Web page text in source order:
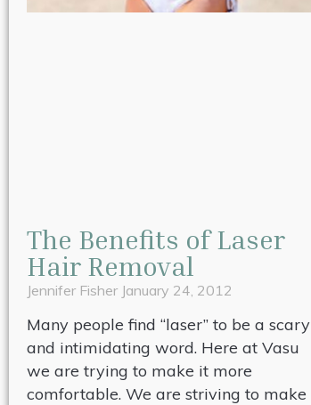
The Benefits of Laser
Hair Removal
Jennifer Fisher January 24, 2012
Many people find “laser” to be a scary
and intimidating word. Here at Vasu
we are trying to make it more
comfortable. We are striving to make